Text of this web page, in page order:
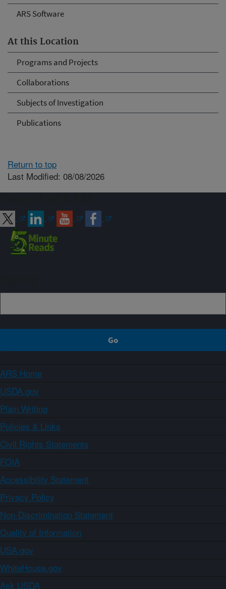
ARS Software
At this Location
Programs and Projects
Collaborations
Subjects of Investigation
Publications
Return to top
Last Modified: 08/08/2026
ARS Home
USDA.gov
Plain Writing
Policies & Links
Civil Rights Statements
FOIA
Accessibility Statement
Privacy Policy
Non-Discrimination Statement
Quality of Information
USA.gov
WhiteHouse.gov
Ask USDA